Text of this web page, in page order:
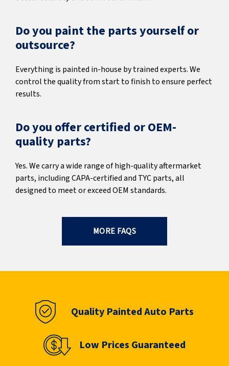
Do you paint the parts yourself or
outsource?
Everything is painted in-house by trained experts. We
control the quality from start to finish to ensure perfect
results.
Do you offer certified or OEM-
quality parts?
Yes. We carry a wide range of high-quality aftermarket
parts, including CAPA-certified and TYC parts, all
designed to meet or exceed OEM standards.
MORE FAQS
Quality Painted Auto Parts
Low Prices Guaranteed